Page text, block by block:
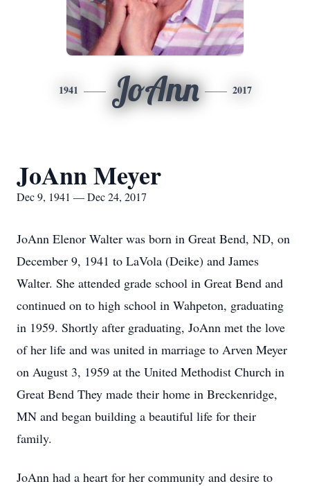
1941 JoAnn 2017
JoAnn Meyer
Dec 9, 1941 — Dec 24, 2017
JoAnn Elenor Walter was born in Great Bend, ND, on
December 9, 1941 to LaVola (Deike) and James
Walter. She attended grade school in Great Bend and
continued on to high school in Wahpeton, graduating
in 1959. Shortly after graduating, JoAnn met the love
of her life and was united in marriage to Arven Meyer
on August 3, 1959 at the United Methodist Church in
Great Bend They made their home in Breckenridge,
MN and began building a beautiful life for their
family.
JoAnn had a heart for her community and desire to